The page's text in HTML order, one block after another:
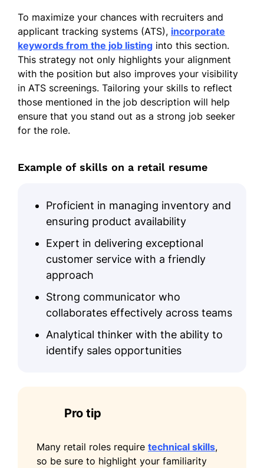
Supported promotional campaigns
that contributed to a 10% increase in
featured product sales.
POS Systems
Processed 300+ transactions
monthly with 98% accuracy using
point-of-sale systems.
accuracy by 15% by maintaining
Reduced checkout errors by 20%
through efficient payment
processing and system proficiency.
Customer Service
Achieved a 95% positive customer
feedback rating by providing
personalized assistance and
resolving concerns.
Reduced customer wait times by 10%
team members on service standards
Skills
To maximize your chances with recruiters and
applicant tracking systems (ATS), incorporate
keywords from the job listing into this section.
This strategy not only highlights your alignment
with the position but also improves your visibility
in ATS screenings. Tailoring your skills to reflect
those mentioned in the job description will help
ensure that you stand out as a strong job seeker
for the role.
Example of skills on a retail resume
Proficient in managing inventory and
ensuring product availability
Expert in delivering exceptional
customer service with a friendly
approach
Strong communicator who
collaborates effectively across teams
Analytical thinker with the ability to
identify sales opportunities
Pro tip
Many retail roles require technical skills,
so be sure to highlight your familiarity